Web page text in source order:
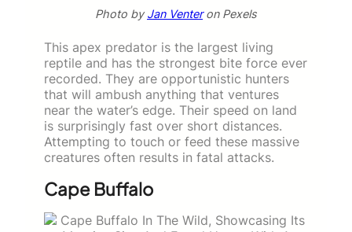
Photo byJan Venteron Pexels
This apex predator is the largest living
reptile and has the strongest bite force ever
recorded. They are opportunistic hunters
that will ambush anything that ventures
near the water’s edge. Their speed on land
is surprisingly fast over short distances.
Attempting to touch or feed these massive
creatures often results in fatal attacks.
Cape Buffalo